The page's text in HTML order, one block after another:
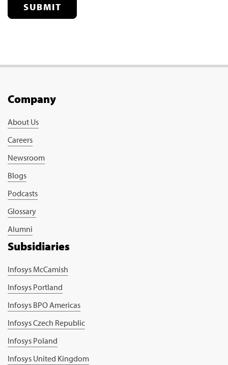
SUBMIT
Company
About Us
Careers
Newsroom
Blogs
Podcasts
Glossary
Alumni
Subsidiaries
Infosys McCamish
Infosys Portland
Infosys BPO Americas
Infosys Czech Republic
Infosys Poland
Infosys United Kingdom